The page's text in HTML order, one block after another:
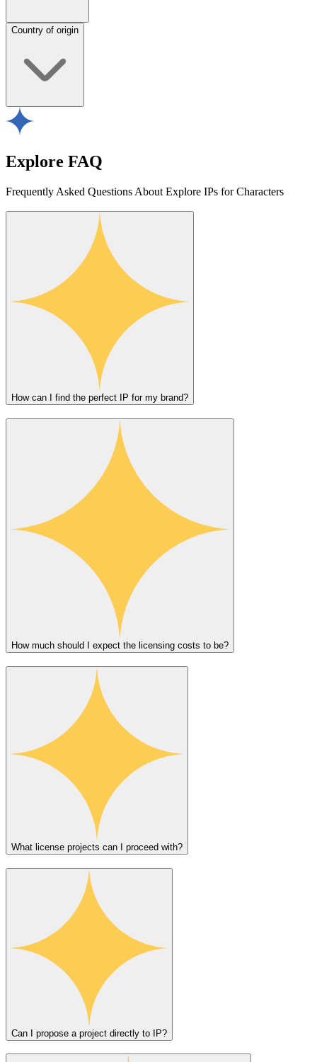
Country of origin
Explore FAQ
Frequently Asked Questions About Explore IPs for Characters
How can I find the perfect IP for my brand?
How much should I expect the licensing costs to be?
What license projects can I proceed with?
Can I propose a project directly to IP?